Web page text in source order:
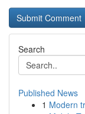
Search
Published News
1 Modern